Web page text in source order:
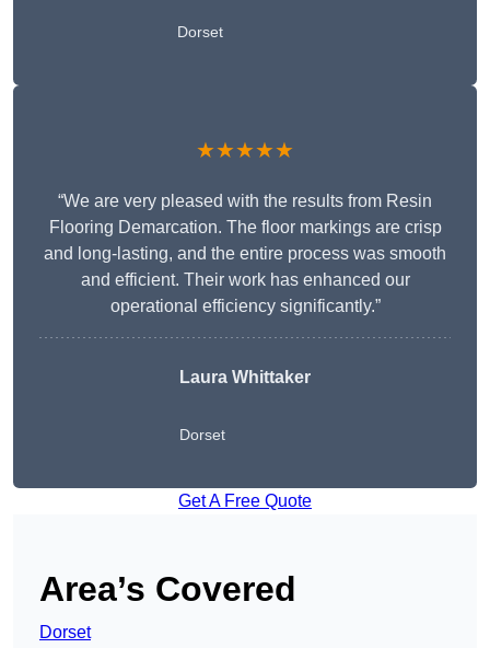
Dorset
★★★★★
“We are very pleased with the results from Resin
Flooring Demarcation. The floor markings are crisp
and long-lasting, and the entire process was smooth
and efficient. Their work has enhanced our
operational efficiency significantly.”
Laura Whittaker
Dorset
Get A Free Quote
Area’s Covered
Dorset